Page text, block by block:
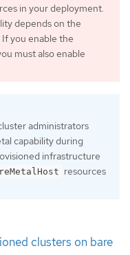
in your deployment.
depends on the
If you enable the
must also enable
administrators
capability during
infrastructure
resources
clusters on bare